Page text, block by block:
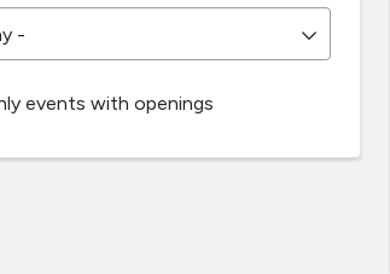
-
events with openings